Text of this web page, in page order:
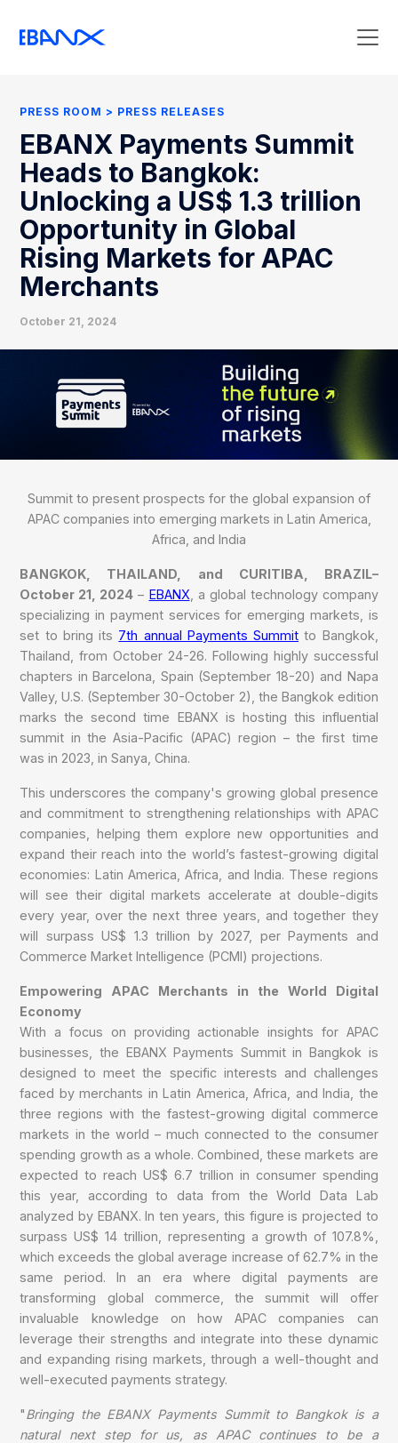
Clipping
Contact Press
PRESS ROOM PRESS RELEASES
EBANX Payments Summit
Heads to Bangkok:
Unlocking a US$ 1.3 trillion
Opportunity in Global
Rising Markets for APAC
Merchants
October 21, 2024
Summit to present prospects for the global expansion of
APAC companies into emerging markets in Latin America,
Africa, and India
BANGKOK, THAILAND, and CURITIBA, BRAZIL–
October 21, 2024 – EBANX , a global technology company
specializing in payment services for emerging markets, is
set to bring its 7th annual Payments Summit to Bangkok,
Thailand, from October 24-26. Following highly successful
chapters in Barcelona, Spain (September 18-20) and Napa
Valley, U.S. (September 30-October 2), the Bangkok edition
marks the second time EBANX is hosting this influential
summit in the Asia-Pacific (APAC) region – the first time
was in 2023, in Sanya, China.
This underscores the company's growing global presence
and commitment to strengthening relationships with APAC
companies, helping them explore new opportunities and
expand their reach into the world’s fastest-growing digital
economies: Latin America, Africa, and India. These regions
will see their digital markets accelerate at double-digits
every year, over the next three years, and together they
will surpass US$ 1.3 trillion by 2027, per Payments and
Commerce Market Intelligence (PCMI) projections.
Empowering APAC Merchants in the World Digital
Economy
With a focus on providing actionable insights for APAC
businesses, the EBANX Payments Summit in Bangkok is
designed to meet the specific interests and challenges
faced by merchants in Latin America, Africa, and India, the
three regions with the fastest-growing digital commerce
markets in the world – much connected to the consumer
spending growth as a whole. Combined, these markets are
expected to reach US$ 6.7 trillion in consumer spending
this year, according to data from the World Data Lab
analyzed by EBANX. In ten years, this figure is projected to
surpass US$ 14 trillion, representing a growth of 107.8%,
which exceeds the global average increase of 62.7% in the
same period. In an era where digital payments are
transforming global commerce, the summit will offer
invaluable knowledge on how APAC companies can
leverage their strengths and integrate into these dynamic
and expanding rising markets, through a well-thought and
well-executed payments strategy.
"Bringing the EBANX Payments Summit to Bangkok is a
natural next step for us, as APAC continues to be a